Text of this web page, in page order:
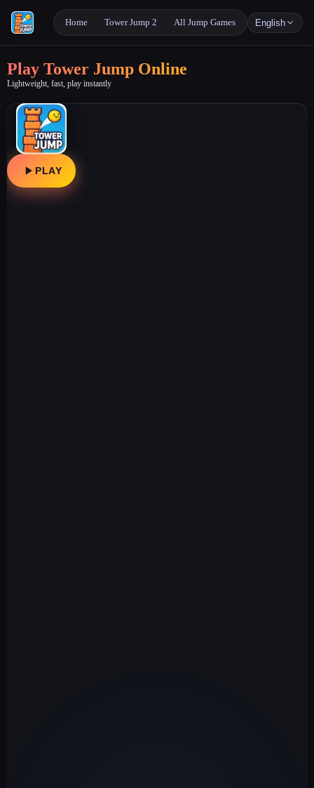
Home Tower Jump 2 All Jump Games English
Play Tower Jump Online
Lightweight, fast, play instantly
PLAY